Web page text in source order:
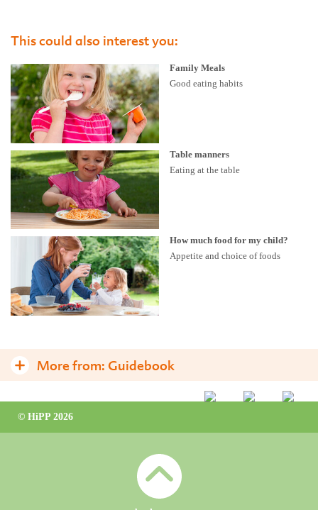
This could also interest you:
Family Meals
Good eating habits
Table manners
Eating at the table
How much food for my child?
Appetite and choice of foods
More from: Guidebook
Good eating habits – encourage them now!
Eating – some practical tips
© HiPP 2026